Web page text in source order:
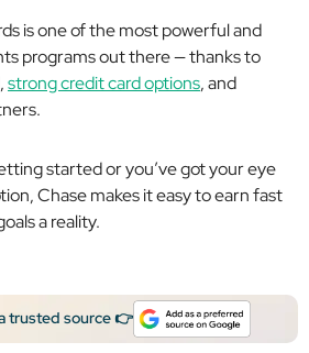
is one of the most powerful and
programs out there — thanks to
strong credit card options, and
started or you’ve got your eye
Chase makes it easy to earn fast
a reality.
trusted source 👉